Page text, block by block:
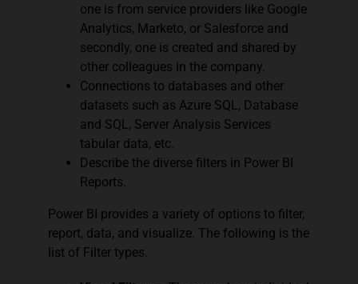
one is from service providers like Google
Analytics, Marketo, or Salesforce and
secondly, one is created and shared by
other colleagues in the company.
Connections to databases and other
datasets such as Azure SQL, Database
and SQL, Server Analysis Services
tabular data, etc.
Describe the diverse filters in Power BI
Reports.
Power BI provides a variety of options to filter,
report, data, and visualize. The following is the
list of Filter types.